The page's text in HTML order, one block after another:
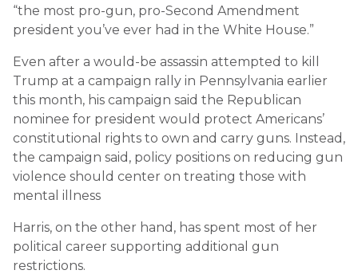
“the most pro-gun, pro-Second Amendment
president you’ve ever had in the White House.”
Even after a would-be assassin attempted to kill
Trump at a campaign rally in Pennsylvania earlier
this month, his campaign said the Republican
nominee for president would protect Americans’
constitutional rights to own and carry guns. Instead,
the campaign said, policy positions on reducing gun
violence should center on treating those with
mental illness
Harris, on the other hand, has spent most of her
political career supporting additional gun
restrictions.